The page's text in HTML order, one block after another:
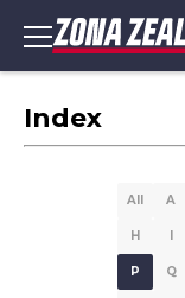
Index
All A
H I
P Q